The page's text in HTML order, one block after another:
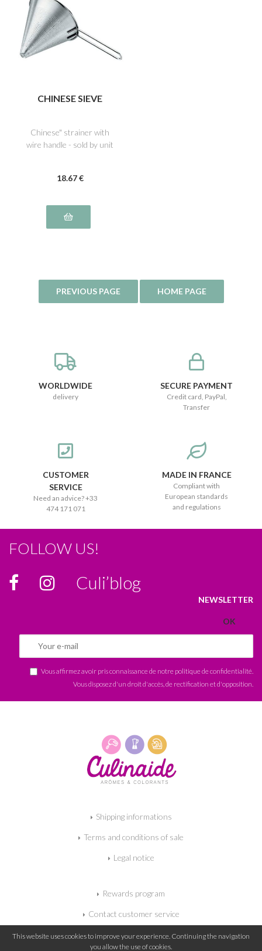
CHINESE SIEVE
Chinese" strainer with
wire handle - sold by unit
18.67 €
WORLDWIDE
delivery
SECURE PAYMENT
Credit card, PayPal,
Transfer
CUSTOMER
SERVICE
Need an advice? +33
474 171 071
MADE IN FRANCE
Compliant with
European standards
and regulations
FOLLOW US!
Culi’blog
NEWSLETTER
Vous affirmez avoir pris connaissance de notre politique de confidentialité
Vous disposez d'un droit d'accès, de rectification et d'opposition.
Shipping informations
Terms and conditions of sale
Legal notice
Rewards program
Contact customer service
My shopping cart
This website uses cookies to improve your experience. Continuing the navigation
you allow the use of cookies.